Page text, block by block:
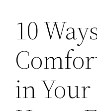
10
in